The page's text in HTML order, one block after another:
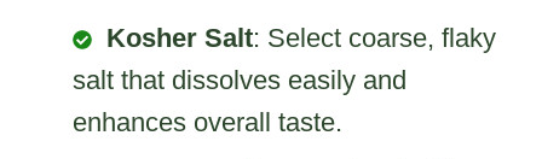
Kosher Salt: Select coarse, flaky
salt that dissolves easily and
enhances overall taste.